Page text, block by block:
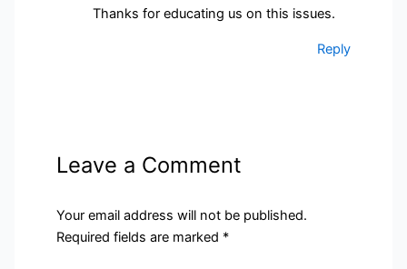
Thanks for educating us on this issues.
Reply
Leave a Comment
Your email address will not be published.
Required fields are marked *